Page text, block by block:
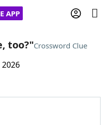
APP
too?"Crossword Clue
2026